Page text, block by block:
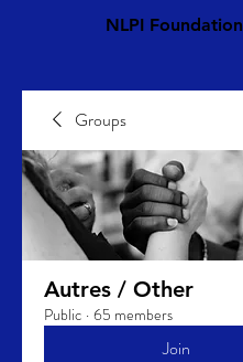
NLPI Foundation
Groups
Autres / Other
Public · 65 members
Join